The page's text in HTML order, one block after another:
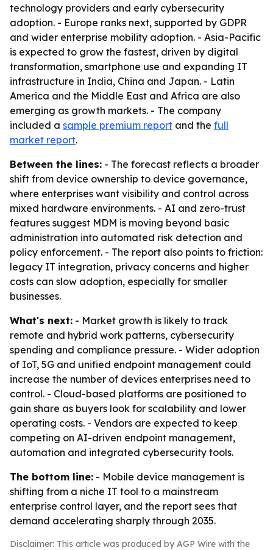
technology providers and early cybersecurity
adoption. - Europe ranks next, supported by GDPR
and wider enterprise mobility adoption. - Asia-Pacific
is expected to grow the fastest, driven by digital
transformation, smartphone use and expanding IT
infrastructure in India, China and Japan. - Latin
America and the Middle East and Africa are also
emerging as growth markets. - The company
included a sample premium report and the full
market report.
Between the lines: - The forecast reflects a broader
shift from device ownership to device governance,
where enterprises want visibility and control across
mixed hardware environments. - AI and zero-trust
features suggest MDM is moving beyond basic
administration into automated risk detection and
policy enforcement. - The report also points to friction:
legacy IT integration, privacy concerns and higher
costs can slow adoption, especially for smaller
businesses.
What's next: - Market growth is likely to track
remote and hybrid work patterns, cybersecurity
spending and compliance pressure. - Wider adoption
of IoT, 5G and unified endpoint management could
increase the number of devices enterprises need to
control. - Cloud-based platforms are positioned to
gain share as buyers look for scalability and lower
operating costs. - Vendors are expected to keep
competing on AI-driven endpoint management,
automation and integrated cybersecurity tools.
The bottom line: - Mobile device management is
shifting from a niche IT tool to a mainstream
enterprise control layer, and the report sees that
demand accelerating sharply through 2035.
Disclaimer: This article was produced by AGP Wire with the